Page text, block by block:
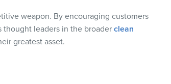
weapon. By encouraging customers
thought leaders in the broader clean
greatest asset.